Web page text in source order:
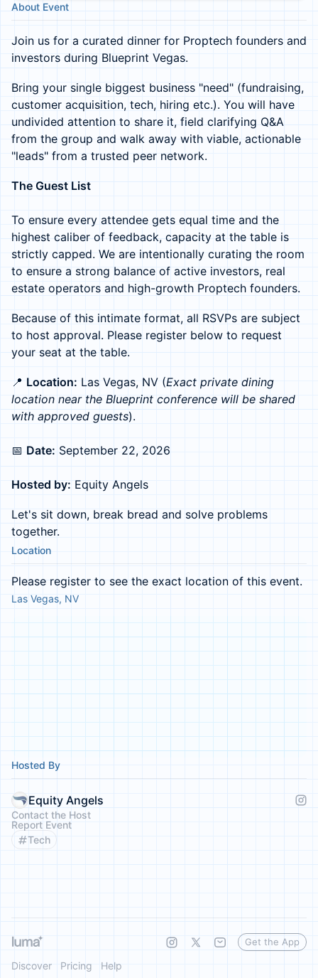
About Event
Join us for a curated dinner for Proptech founders and
investors during Blueprint Vegas.
Bring your single biggest business "need" (fundraising,
customer acquisition, tech, hiring etc.). You will have
undivided attention to share it, field clarifying Q&A
from the group and walk away with viable, actionable
"leads" from a trusted peer network.
The Guest List
To ensure every attendee gets equal time and the
highest caliber of feedback, capacity at the table is
strictly capped. We are intentionally curating the room
to ensure a strong balance of active investors, real
estate operators and high-growth Proptech founders.
Because of this intimate format, all RSVPs are subject
to host approval. Please register below to request
your seat at the table.
📍 Location: Las Vegas, NV (Exact private dining
location near the Blueprint conference will be shared
with approved guests).
📅 Date: September 22, 2026
Hosted by: Equity Angels
Let's sit down, break bread and solve problems
together.
Location
Please register to see the exact location of this event.
Las Vegas, NV
Hosted By
Equity Angels
Contact the Host
Report Event
Tech
Discover Pricing Help
Get the App